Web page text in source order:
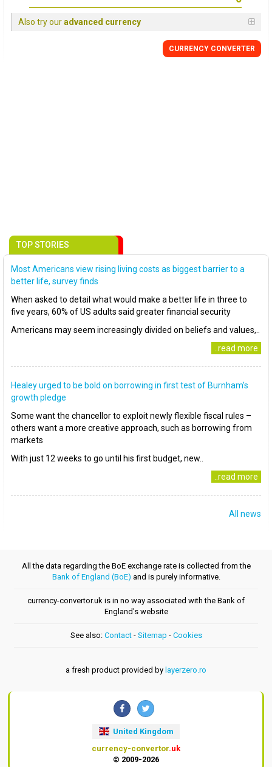
Also try ouradvanced currency
CURRENCY CONVERTER
TOP STORIES
Most Americans view rising living costs as biggest barrier to a
better life, survey finds
When asked to detail what would make a better life in three to
five years, 60% of US adults said greater financial security
Americans may seem increasingly divided on beliefs and values,..
..read more
Healey urged to be bold on borrowing in first test of Burnham’s
growth pledge
Some want the chancellor to exploit newly flexible fiscal rules –
others want a more creative approach, such as borrowing from
markets
With just 12 weeks to go until his first budget, new..
..read more
All news
All the data regarding the BoE exchange rate is collected from the
Bank of England (BoE) and is purely informative.
currency-convertor.uk is in no way associated with the Bank of
England's website
See also: Contact- Sitemap - Cookies
a fresh product provided by layerzero.ro
United Kingdom
currency-convertor.uk
© 2009-2026